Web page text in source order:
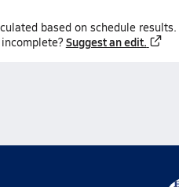
based on schedule results.
Suggest an edit.